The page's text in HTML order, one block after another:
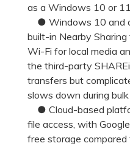
as a Windows 10 or 11
● Windows 10 and
built-in Nearby
Wi-Fi for local media
the third-party
transfers but
slows down during
● Cloud-based
file access, with
free storage